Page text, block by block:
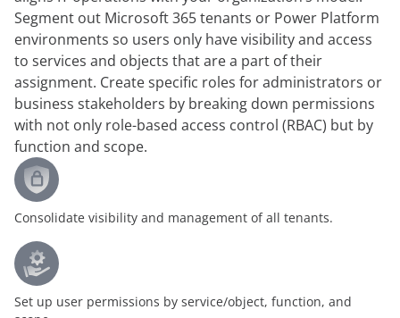
Segment out Microsoft 365 tenants or Power Platform
environments so users only have visibility and access
to services and objects that are a part of their
assignment. Create specific roles for administrators or
business stakeholders by breaking down permissions
with not only role-based access control (RBAC) but by
function and scope.
Consolidate visibility and management of all tenants.
Set up user permissions by service/object, function, and